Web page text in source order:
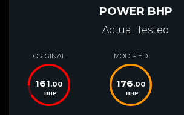
POWER BHP
Actual Tested
ORIGINAL
161.00
BHP
MODIFIED
176.00
BHP